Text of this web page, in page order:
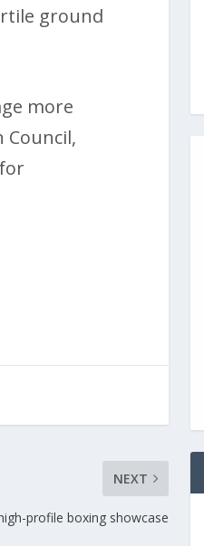
ground
more
NEXT
profile boxing showcase